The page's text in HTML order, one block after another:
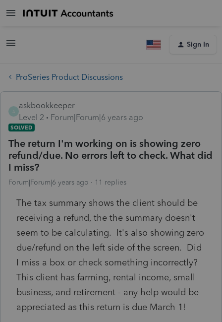
Sign In
ProSeries Product Discussions
A
askbookkeeper
Level 2
Forum|Forum|6 years ago
SOLVED
The return I'm working on is showing zero
refund/due. No errors left to check. What did
I miss?
Forum|Forum|6 years ago 11 replies
The tax summary shows the client should be
receiving a refund, the the summary doesn't
seem to be calculating. It's also showing zero
due/refund on the left side of the screen. Did
I miss a box or check something incorrectly?
This client has farming, rental income, small
business, and retirement - any help would be
appreciated as this return is due March 1!